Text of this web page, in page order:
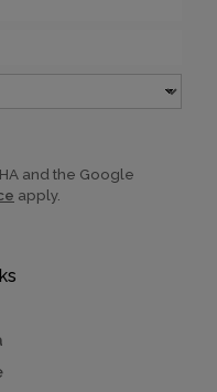
and the Google
apply.